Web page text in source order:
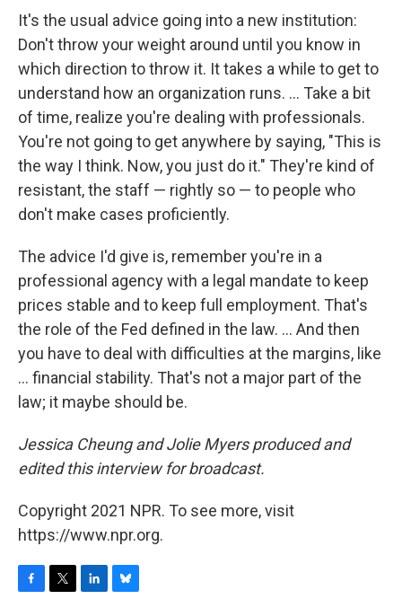
It's the usual advice going into a new institution:
Don't throw your weight around until you know in
which direction to throw it. It takes a while to get to
understand how an organization runs. ... Take a bit
of time, realize you're dealing with professionals.
You're not going to get anywhere by saying, "This is
the way I think. Now, you just do it." They're kind of
resistant, the staff — rightly so — to people who
don't make cases proficiently.
The advice I'd give is, remember you're in a
professional agency with a legal mandate to keep
prices stable and to keep full employment. That's
the role of the Fed defined in the law. ... And then
you have to deal with difficulties at the margins, like
... financial stability. That's not a major part of the
law; it maybe should be.
Jessica Cheung and Jolie Myers produced and
edited this interview for broadcast.
Copyright 2021 NPR. To see more, visit
https://www.npr.org.